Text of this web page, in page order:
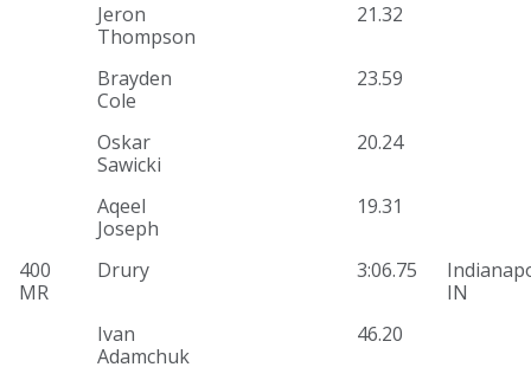
Jeron
Thompson
21.32
Brayden
Cole
23.59
Oskar
Sawicki
20.24
Aqeel
Joseph
19.31
400
MR
Drury 3:06.75
IN
Ivan
Adamchuk
46.20